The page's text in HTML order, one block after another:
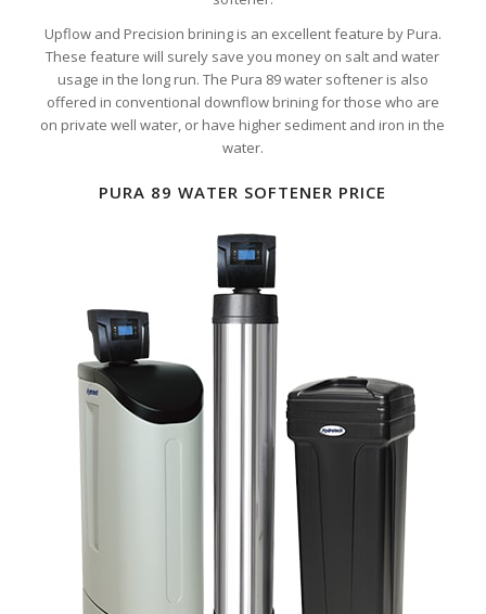
Upflow and Precision brining is an excellent feature by Pura.
These feature will surely save you money on salt and water
usage in the long run. The Pura 89 water softener is also
offered in conventional downflow brining for those who are
on private well water, or have higher sediment and iron in the
water.
PURA 89 WATER SOFTENER PRICE